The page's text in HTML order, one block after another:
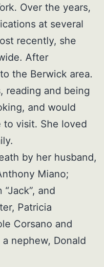
Over the years,
at several
recently, she
After
the Berwick area.
reading and being
and would
to visit. She loved
by her husband,
Miano;
and
Patricia
Corsano and
nephew, Donald